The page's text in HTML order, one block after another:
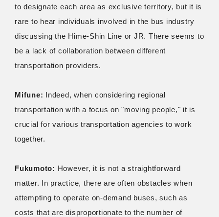
to designate each area as exclusive territory, but it is
rare to hear individuals involved in the bus industry
discussing the Hime-Shin Line or JR. There seems to
be a lack of collaboration between different
transportation providers.
Mifune: Indeed, when considering regional
transportation with a focus on "moving people," it is
crucial for various transportation agencies to work
together.
Fukumoto: However, it is not a straightforward
matter. In practice, there are often obstacles when
attempting to operate on-demand buses, such as
costs that are disproportionate to the number of